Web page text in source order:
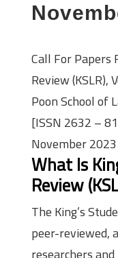
Call For Papers
Review (KSLR),
Poon School of
[ISSN 2632 –
November 2023
What Is
Review
The King’s
peer-reviewed,
researchers